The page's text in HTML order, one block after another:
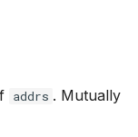
addrs . Mutually